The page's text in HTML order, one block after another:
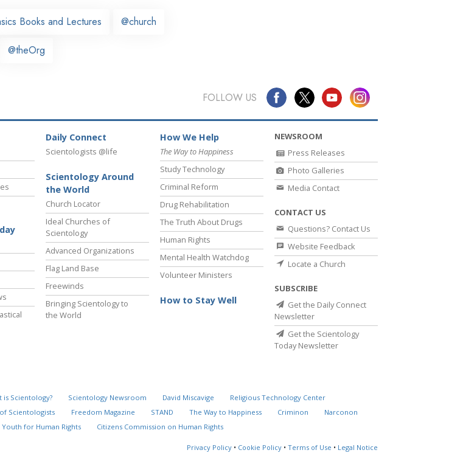
Books and Lectures @church
@theOrg
FOLLOW US
Daily Connect
Scientologists @life
Scientology Around
the World
Church Locator
Ideal Churches of
Scientology
Advanced Organizations
Flag Land Base
Freewinds
Bringing Scientology to
the World
How We Help
The Way to Happiness
Study Technology
Criminal Reform
Drug Rehabilitation
The Truth About Drugs
Human Rights
Mental Health Watchdog
Volunteer Ministers
How to Stay Well
NEWSROOM
Press Releases
Photo Galleries
Media Contact
CONTACT US
Questions? Contact Us
Website Feedback
Locate a Church
SUBSCRIBE
Get the Daily Connect
Newsletter
Get the Scientology
Today Newsletter
is Scientology? Scientology Newsroom David Miscavige
Religious Technology Center
Scientologists Freedom Magazine STAND The Way to Happiness Criminon
Narconon
Youth for Human Rights Citizens Commission on Human Rights
Privacy Policy • Cookie Policy • Terms of Use • Legal Notice